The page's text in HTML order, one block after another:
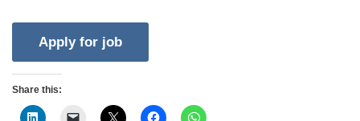
Share this: